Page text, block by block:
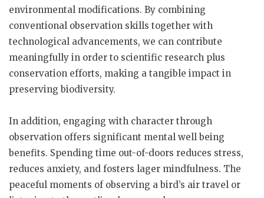
environmental modifications. By combining
conventional observation skills together with
technological advancements, we can contribute
meaningfully in order to scientific research plus
conservation efforts, making a tangible impact in
preserving biodiversity.
In addition, engaging with character through
observation offers significant mental well being
benefits. Spending time out-of-doors reduces stress,
reduces anxiety, and fosters lager mindfulness. The
peaceful moments of observing a bird’s air travel or